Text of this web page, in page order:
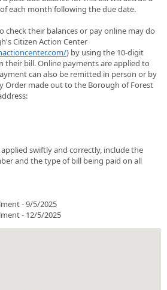
each month following the due date.
check their balances or pay online may do
Citizen Action Center
) by using the 10-digit
bill. Online payments are applied to
can also be remitted in person or by
Order made out to the Borough of Forest
swiftly and correctly, include the
and the type of bill being paid on all
- 9/5/2025
- 12/5/2025